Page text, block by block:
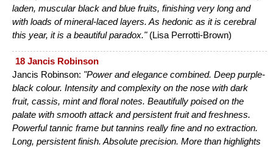
laden, muscular black and blue fruits, finishing very long and
with loads of mineral-laced layers. As hedonic as it is cerebral
this year, it is a beautiful paradox."(Lisa Perrotti-Brown)
18 Jancis Robinson
Jancis Robinson: "Power and elegance combined. Deep purple-
black colour. Intensity and complexity on the nose with dark
fruit, cassis, mint and floral notes. Beautifully poised on the
palate with smooth attack and persistent fruit and freshness.
Powerful tannic frame but tannins really fine and no extraction.
Long, persistent finish. Absolute precision. More than highlights